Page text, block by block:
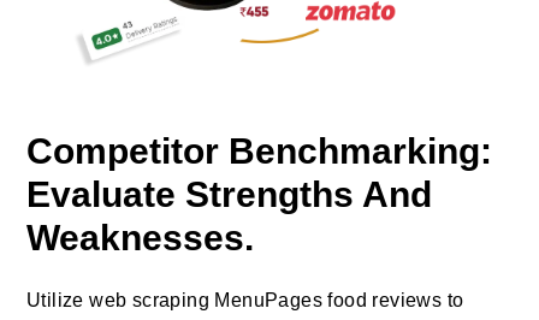
Competitor Benchmarking:
Evaluate Strengths And
Weaknesses.
Utilize web scraping MenuPages food reviews to